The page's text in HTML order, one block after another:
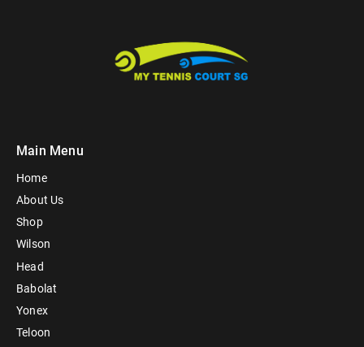
Main Menu
Home
About Us
Shop
Wilson
Head
Babolat
Yonex
Teloon